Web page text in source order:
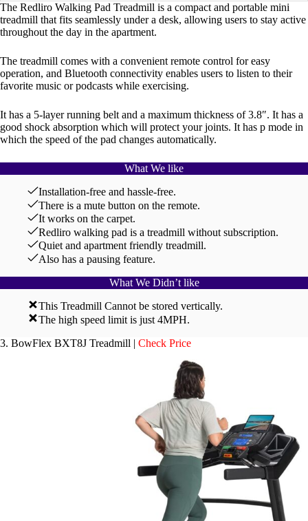
The Redliro Walking Pad Treadmill is a compact and portable mini
treadmill that fits seamlessly under a desk, allowing users to stay active
throughout the day in the apartment.
The treadmill comes with a convenient remote control for easy
operation, and Bluetooth connectivity enables users to listen to their
favorite music or podcasts while exercising.
It has a 5-layer running belt and a maximum thickness of 3.8″. It has a
good shock absorption which will protect your joints. It has p mode in
which the speed of the pad changes automatically.
What We like
Installation-free and hassle-free.
There is a mute button on the remote.
It works on the carpet.
Redliro walking pad is a treadmill without subscription.
Quiet and apartment friendly treadmill.
Also has a pausing feature.
What We Didn’t like
This Treadmill Cannot be stored vertically.
The high speed limit is just 4MPH.
3. BowFlex BXT8J Treadmill | Check Price